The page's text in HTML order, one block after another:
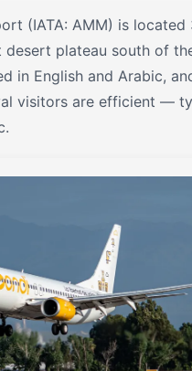
(IATA: AMM) is
plateau south of
in English and Arabic,
visitors are efficient —